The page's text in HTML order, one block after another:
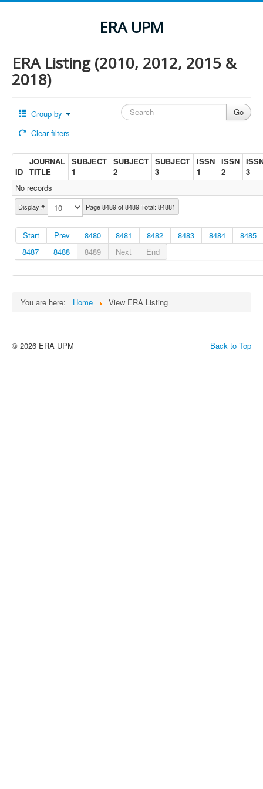
ERA UPM
ERA Listing (2010, 2012, 2015 &
2018)
Group by
Clear filters
ID
JOURNAL
TITLE
SUBJECT
1
SUBJECT
2
SUBJECT
3
ISSN
1
ISSN
2
3
Display # Page 8489 of 8489 Total: 84881
Start Prev 8480 8481 8482 8483 8484
8485
8487
8488 8489 Next End
No records
You are here: Home View ERA Listing
Back to Top
© 2026 ERA UPM